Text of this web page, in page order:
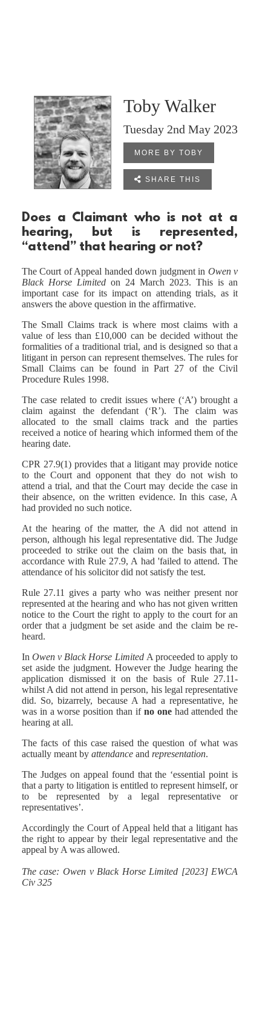
Toby Walker
Tuesday 2nd May 2023
MORE BY TOBY
 SHARE THIS
Does a Claimant who is not at a
hearing, but is represented,
“attend” that hearing or not?
The Court of Appeal handed down judgment in Owen v
Black Horse Limited on 24 March 2023. This is an
important case for its impact on attending trials, as it
answers the above question in the affirmative.
The Small Claims track is where most claims with a
value of less than £10,000 can be decided without the
formalities of a traditional trial, and is designed so that a
litigant in person can represent themselves. The rules for
Small Claims can be found in Part 27 of the Civil
Procedure Rules 1998.
The case related to credit issues where (‘A’) brought a
claim against the defendant (‘R’). The claim was
allocated to the small claims track and the parties
received a notice of hearing which informed them of the
hearing date.
CPR 27.9(1) provides that a litigant may provide notice
to the Court and opponent that they do not wish to
attend a trial, and that the Court may decide the case in
their absence, on the written evidence. In this case, A
had provided no such notice.
At the hearing of the matter, the A did not attend in
person, although his legal representative did. The Judge
proceeded to strike out the claim on the basis that, in
accordance with Rule 27.9, A had 'failed to attend. The
attendance of his solicitor did not satisfy the test.
Rule 27.11 gives a party who was neither present nor
represented at the hearing and who has not given written
notice to the Court the right to apply to the court for an
order that a judgment be set aside and the claim be re-
heard.
In Owen v Black Horse Limited A proceeded to apply to
set aside the judgment. However the Judge hearing the
application dismissed it on the basis of Rule 27.11-
whilst A did not attend in person, his legal representative
did. So, bizarrely, because A had a representative, he
was in a worse position than if no onehad attended the
hearing at all.
The facts of this case raised the question of what was
actually meant by attendance and representation.
The Judges on appeal found that the ‘essential point is
that a party to litigation is entitled to represent himself, or
to be represented by a legal representative or
representatives’.
Accordingly the Court of Appeal held that a litigant has
the right to appear by their legal representative and the
appeal by A was allowed.
The case: Owen v Black Horse Limited [2023] EWCA
Civ 325